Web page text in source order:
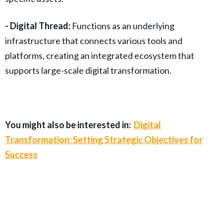
- Digital Thread: Functions as an underlying
infrastructure that connects various tools and
platforms, creating an integrated ecosystem that
supports large-scale digital transformation.
You might also be interested in: Digital
Transformation: Setting Strategic Objectives for
Success